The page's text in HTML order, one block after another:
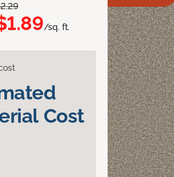
/sq. ft.
Cost